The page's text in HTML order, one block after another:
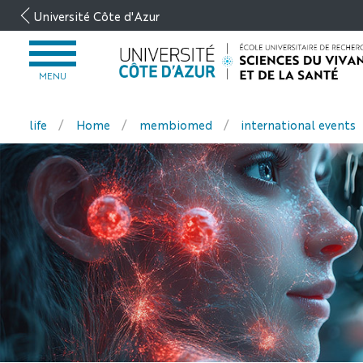
Aller
au
contenu
Université Côte d'Azur
OUVRIR
MENU
life Home membiomed international events